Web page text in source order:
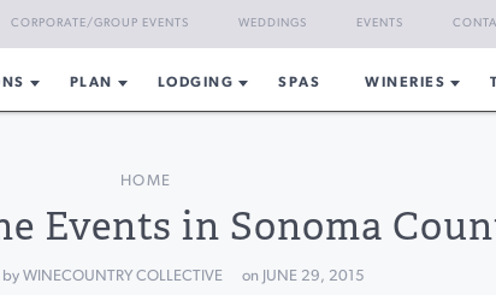
CORPORATE/GROUP EVENTS WEDDINGS EVENTS
PLAN LODGING SPAS WINERIES
HOME
Events in Sonoma
by WINECOUNTRY COLLECTIVE on JUNE 29, 2015